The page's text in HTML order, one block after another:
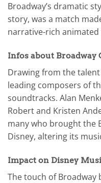
Broadway’s dramatic
story, was a match
narrative-rich animated
Infos about Broadway
Drawing from the
leading composers of
soundtracks. Alan
Robert and Kristen
many who brought the
Disney, altering its
Impact on Disney
The touch of Broadway